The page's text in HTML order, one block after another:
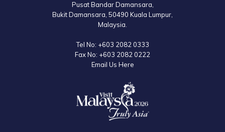
Pusat Bandar Damansara,
Bukit Damansara, 50490 Kuala Lumpur,
Malaysia.
Tel No: +603 2082 0333
Fax No: +603 2082 0222
Email Us Here